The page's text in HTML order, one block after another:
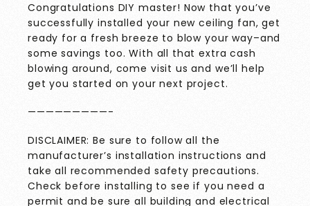
Congratulations DIY master! Now that you’ve
successfully installed your new ceiling fan, get
ready for a fresh breeze to blow your way–and
some savings too. With all that extra cash
blowing around, come visit us and we’ll help
get you started on your next project.
—————————-
DISCLAIMER: Be sure to follow all the
manufacturer’s installation instructions and
take all recommended safety precautions.
Check before installing to see if you need a
permit and be sure all building and electrical